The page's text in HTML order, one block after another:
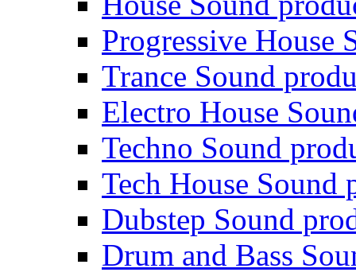
Progressive House
Trance Sound
Electro House
Techno Sound
Tech House Sound
Dubstep Sound
Drum and Bass